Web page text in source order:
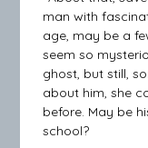
man with
age, may be a
seem so
ghost, but still,
about him, she
before. May be
school?